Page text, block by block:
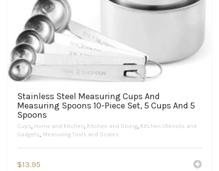
Stainless Steel Measuring Cups And
Measuring Spoons 10-Piece Set, 5 Cups And 5
Spoons
Cups, Home and Kitchen, Kitchen and Dining, Kitchen Utensils and
Gadgets, Measuring Tools and Scales
$13.95